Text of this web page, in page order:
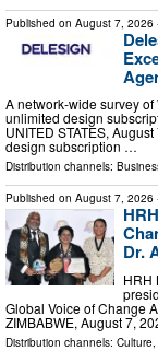
Published on August 7, 2026
A network-wide survey
unlimited design
UNITED STATES,
design subscription …
Distribution channels:
Published on August 7, 2026
Dr.
HRH
Global Voice of Change
ZIMBABWE, August 7,
Distribution channels: